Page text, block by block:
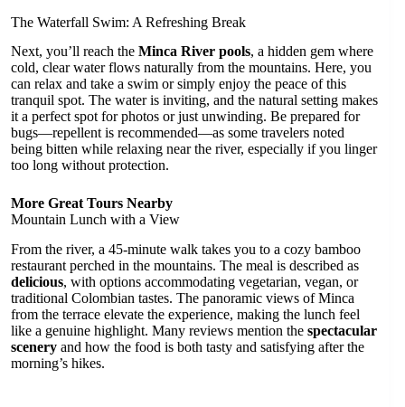
The Waterfall Swim: A Refreshing Break
Next, you’ll reach the Minca River pools, a hidden gem where
cold, clear water flows naturally from the mountains. Here, you
can relax and take a swim or simply enjoy the peace of this
tranquil spot. The water is inviting, and the natural setting makes
it a perfect spot for photos or just unwinding. Be prepared for
bugs—repellent is recommended—as some travelers noted
being bitten while relaxing near the river, especially if you linger
too long without protection.
More Great Tours Nearby
Mountain Lunch with a View
From the river, a 45-minute walk takes you to a cozy bamboo
restaurant perched in the mountains. The meal is described as
delicious, with options accommodating vegetarian, vegan, or
traditional Colombian tastes. The panoramic views of Minca
from the terrace elevate the experience, making the lunch feel
like a genuine highlight. Many reviews mention the spectacular
scenery and how the food is both tasty and satisfying after the
morning’s hikes.